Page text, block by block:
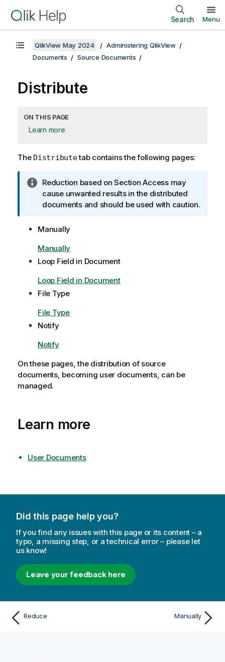
Search Menu
QlikView May 2024
Administering QlikView
Documents
Source Documents
Distribute
ON THIS PAGE
Learn more
The Distributetab contains the following pages:
I
n
f
r
a
t
o
n
o
t
Reduction based on Section Access may
cause unwanted results in the distributed
documents and should be used with caution.
Manually
Manually
Loop Field in Document
Loop Field in Document
File Type
File Type
Notify
Notify
On these pages, the distribution of source
documents, becoming user documents, can be
managed.
Learn more
User Documents
Did this page help you?
If you find any issues with this page or its content – a
typo, a missing step, or a technical error – please let
us know!
Leave your feedback here
Reduce Manually